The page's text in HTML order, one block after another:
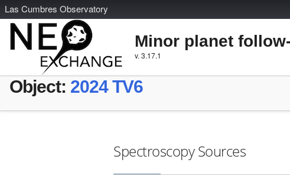
Las Cumbres Observatory
Minor planet
v. 3.17.1
Object: 2024 TV6
Spectroscopy Sources